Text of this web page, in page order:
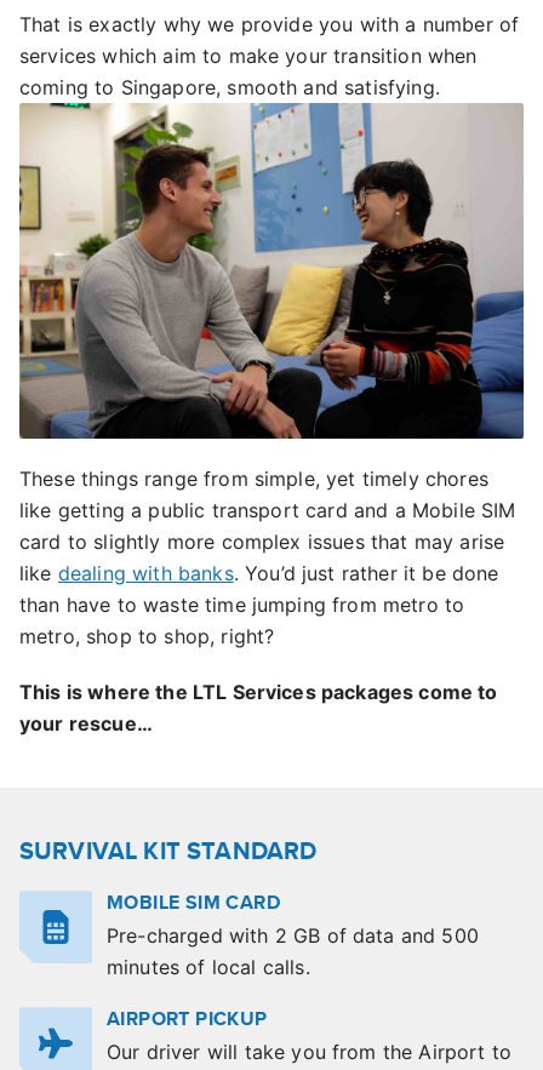
That is exactly why we provide you with a number of
services which aim to make your transition when
coming to Singapore, smooth and satisfying.
These things range from simple, yet timely chores
like getting a public transport card and a Mobile SIM
card to slightly more complex issues that may arise
like dealing with banks. You’d just rather it be done
than have to waste time jumping from metro to
metro, shop to shop, right?
This is where the LTL Services packages come to
your rescue…
SURVIVAL KIT STANDARD
MOBILE SIM CARD
Pre-charged with 2 GB of data and 500
minutes of local calls.
AIRPORT PICKUP
Our driver will take you from the Airport to